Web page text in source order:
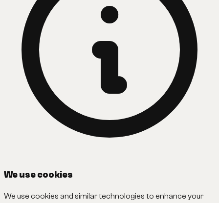
We use cookies
We use cookies and similar technologies to enhance your